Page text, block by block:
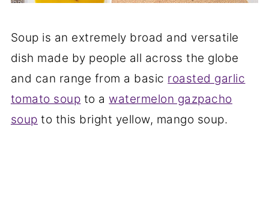
Soup is an extremely broad and versatile
dish made by people all across the globe
and can range from a basic roasted garlic
tomato soup to a watermelon gazpacho
soup to this bright yellow, mango soup.